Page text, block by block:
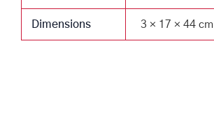
Dimensions 3 × 17 × 44 cm